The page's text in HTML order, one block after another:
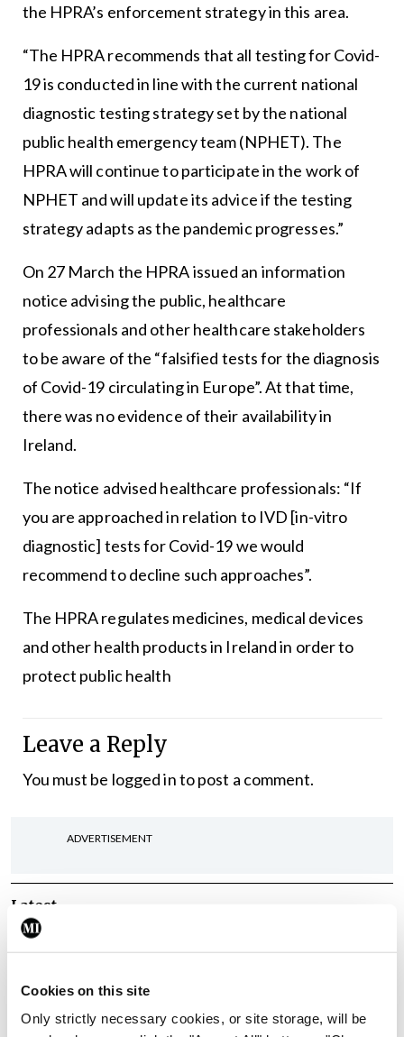
Cookies on this site
Only strictly necessary cookies, or site storage, will be
the HPRA’s enforcement strategy in this area.
“The HPRA recommends that all testing for Covid-
19 is conducted in line with the current national
diagnostic testing strategy set by the national
public health emergency team (NPHET). The
HPRA will continue to participate in the work of
NPHET and will update its advice if the testing
strategy adapts as the pandemic progresses.”
On 27 March the HPRA issued an information
notice advising the public, healthcare
professionals and other healthcare stakeholders
to be aware of the “falsified tests for the diagnosis
of Covid-19 circulating in Europe”. At that time,
there was no evidence of their availability in
Ireland.
The notice advised healthcare professionals: “If
you are approached in relation to IVD [in-vitro
diagnostic] tests for Covid-19 we would
recommend to decline such approaches”.
The HPRA regulates medicines, medical devices
and other health products in Ireland in order to
protect public health
Leave a Reply
You must be logged into post a comment.
ADVERTISEMENT
Latest
investment’ to expand GP
By Mindo - 05th Aug 2026